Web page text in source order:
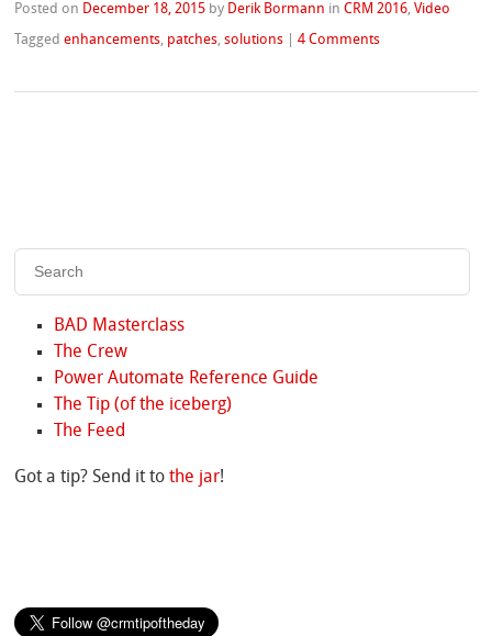
Posted on December 18, 2015 by Derik Bormann inCRM 2016,Video
Taggedenhancements, patches,solutions |4 Comments
BAD Masterclass
The Crew
Power Automate Reference Guide
The Tip (of the iceberg)
The Feed
Got a tip? Send it tothe jar!